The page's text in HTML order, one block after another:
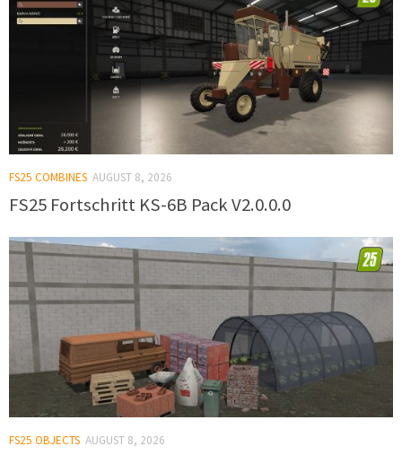
FS25 COMBINES AUGUST 8, 2026
FS25 Fortschritt KS-6B Pack V2.0.0.0
FS25 OBJECTS AUGUST 8, 2026